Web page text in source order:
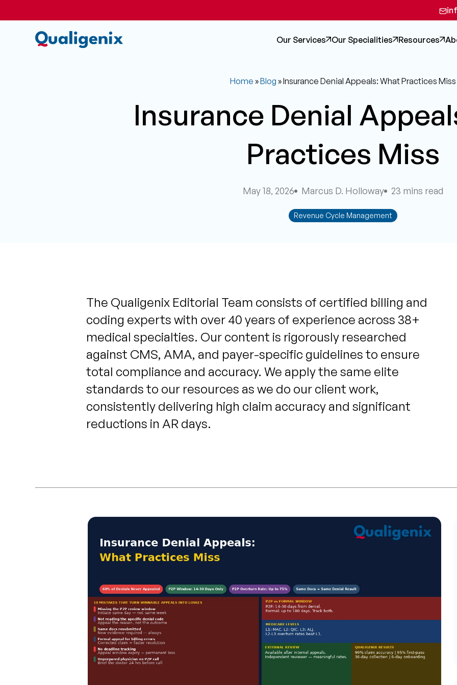
Our Services Our Specialities Resources
Home »Blog »Insurance Denial Appeals: What Practices Miss
Insurance Denial
Practices Miss
May 18, 2026 Marcus D. Holloway 23 mins read
Revenue Cycle Management
The Qualigenix Editorial Team consists of certified billing and
coding experts with over 40 years of experience across 38+
medical specialties. Our content is rigorously researched
against CMS, AMA, and payer-specific guidelines to ensure
total compliance and accuracy. We apply the same elite
standards to our resources as we do our client work,
consistently delivering high claim accuracy and significant
reductions in AR days.